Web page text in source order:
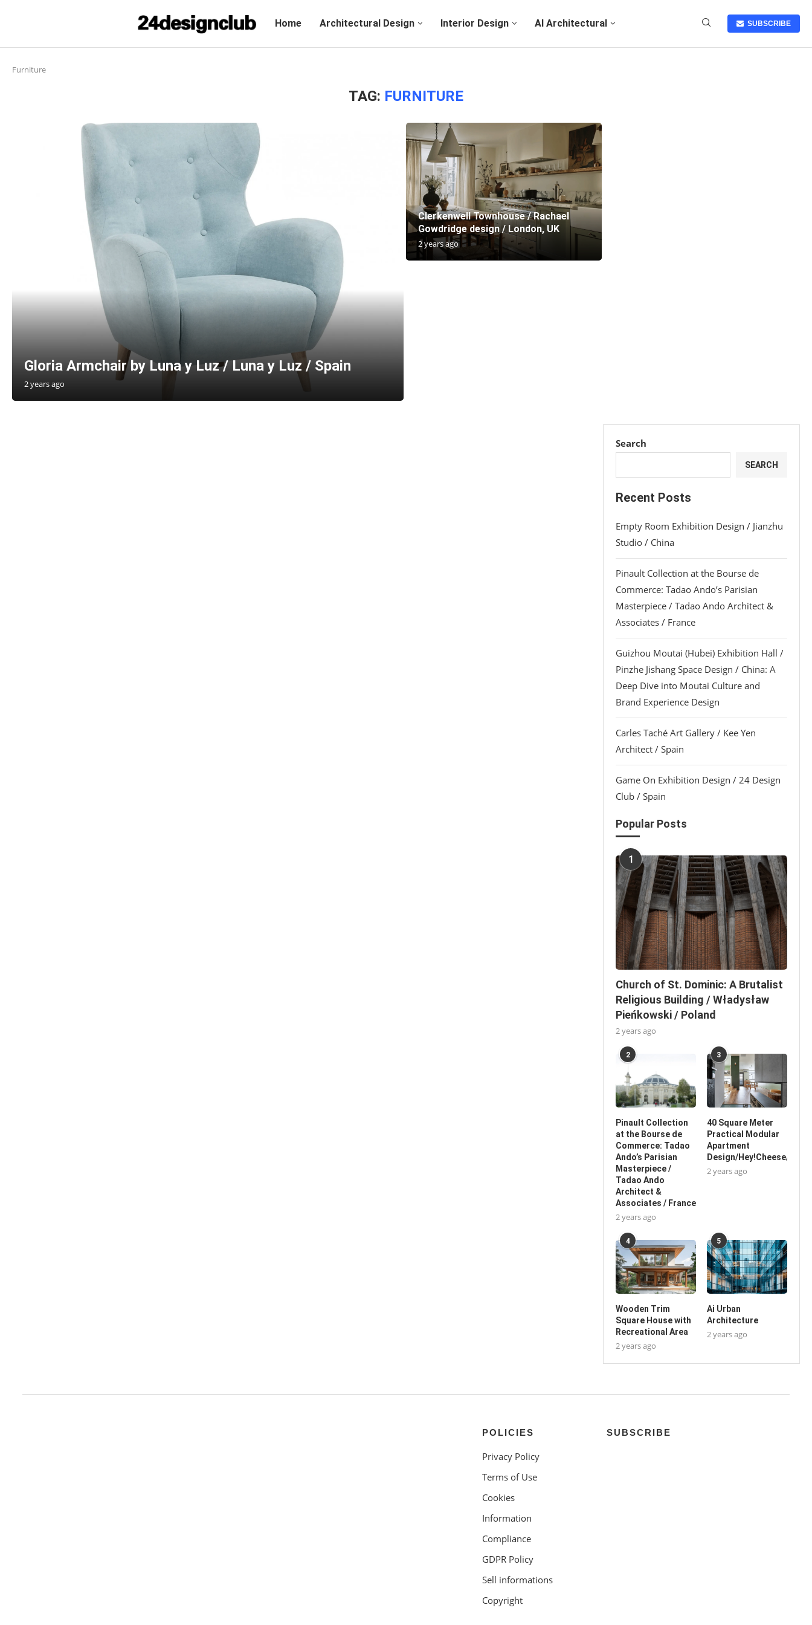
Home Architectural Design Interior Design AI Architectural SUBSCRIBE
Furniture
TAG: FURNITURE
Gloria Armchair by Luna y Luz / Luna y Luz / Spain
2 years ago
Clerkenwell Townhouse / Rachael
Gowdridge design / London, UK
2 years ago
Search
SEARCH
Recent Posts
Empty Room Exhibition Design / Jianzhu
Studio / China
Pinault Collection at the Bourse de
Commerce: Tadao Ando’s Parisian
Masterpiece / Tadao Ando Architect &
Associates / France
Guizhou Moutai (Hubei) Exhibition Hall /
Pinzhe Jishang Space Design / China: A
Deep Dive into Moutai Culture and
Brand Experience Design
Carles Taché Art Gallery / Kee Yen
Architect / Spain
Game On Exhibition Design / 24 Design
Club / Spain
Popular Posts
1
Church of St. Dominic: A Brutalist
Religious Building / Władysław
Pieńkowski / Poland
2 years ago
2
Pinault Collection
at the Bourse de
Commerce: Tadao
Ando’s Parisian
Masterpiece /
Tadao Ando
Architect &
Associates / France
2 years ago
3
40 Square Meter
Practical Modular
Apartment
Design/Hey!Cheese/China
2 years ago
4
Wooden Trim
Square House with
Recreational Area
2 years ago
5
Ai Urban
Architecture
2 years ago
POLICIES
Privacy Policy
Terms of Use
Cookies
Information
Compliance
GDPR Policy
Sell informations
Copyright
SUBSCRIBE